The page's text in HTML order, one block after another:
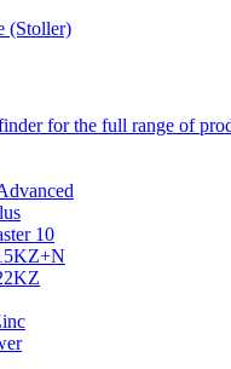
(Stoller)
for the full range of
10